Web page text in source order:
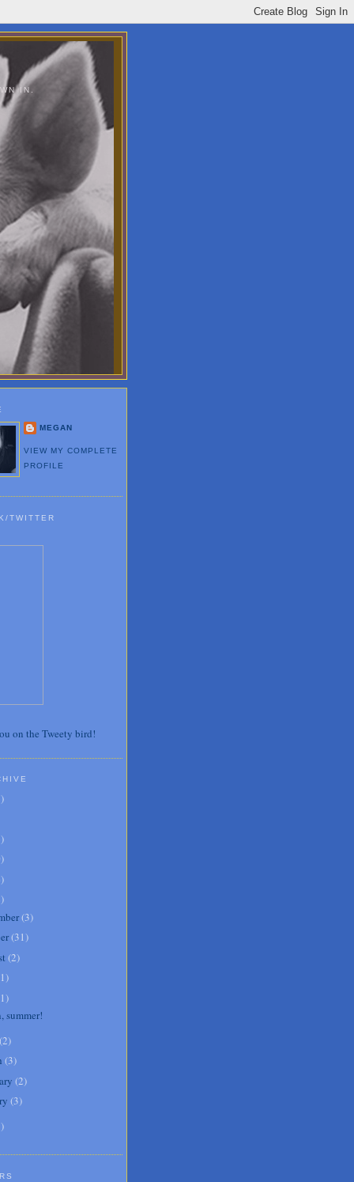
IN.
MEGAN
VIEW MY COMPLETE
PROFILE
TWITTER
on the Tweety bird!
)
)
)
)
)
(3)
(31)
(2)
1)
1)
summer!
(2)
(3)
(2)
(3)
)